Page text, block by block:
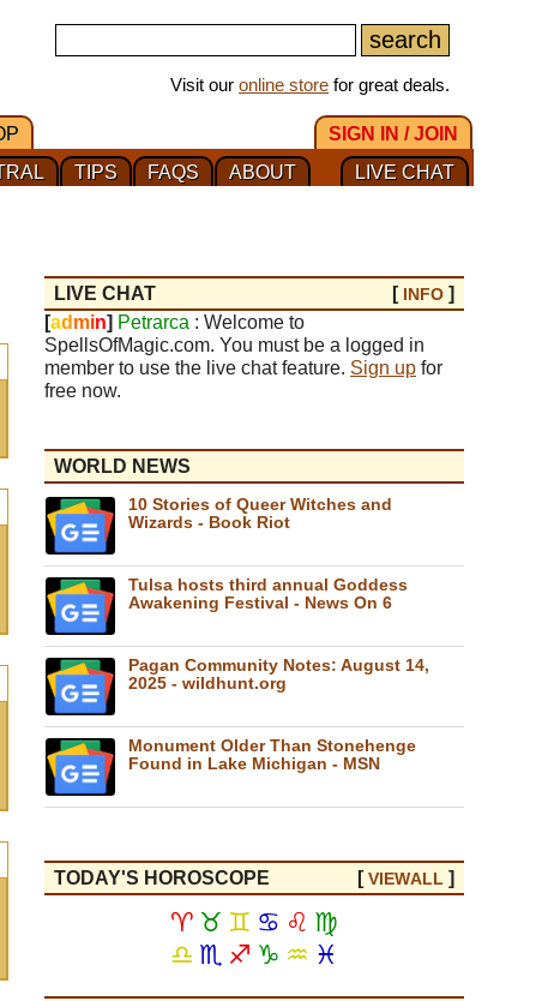
Visit our online store for great deals.
SIGN IN / JOIN
LIVE CHAT
ABOUT
FAQS
TIPS
LIVE CHAT [ INFO ]
[ad min] Petrarca : Welcome to
SpellsOfMagic.com. You must be a logged in
member to use the live chat feature. Sign up for
free now.
WORLD NEWS
10 Stories of Queer Witches and
Wizards - Book Riot
Tulsa hosts third annual Goddess
Awakening Festival - News On 6
Pagan Community Notes: August 14,
2025 - wildhunt.org
Monument Older Than Stonehenge
Found in Lake Michigan - MSN
TODAY'S HOROSCOPE [VIEWALL ]
♈ ♉ ♊ ♋ ♌ ♍
♎ ♏ ♐ ♑ ♒ ♓